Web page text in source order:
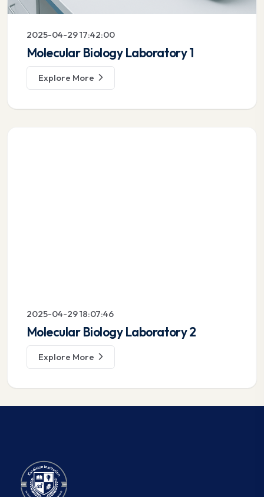
2025-04-29 17:42:00
Molecular Biology Laboratory 1
Explore More
2025-04-29 18:07:46
Molecular Biology Laboratory 2
Explore More